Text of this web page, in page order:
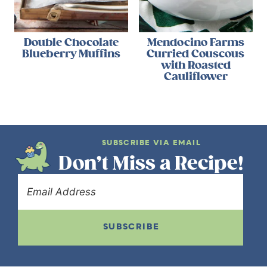
Double Chocolate
Blueberry Muffins
Mendocino Farms
Curried Couscous
with Roasted
Cauliflower
SUBSCRIBE VIA EMAIL
Don’t Miss a Recipe!
SUBSCRIBE